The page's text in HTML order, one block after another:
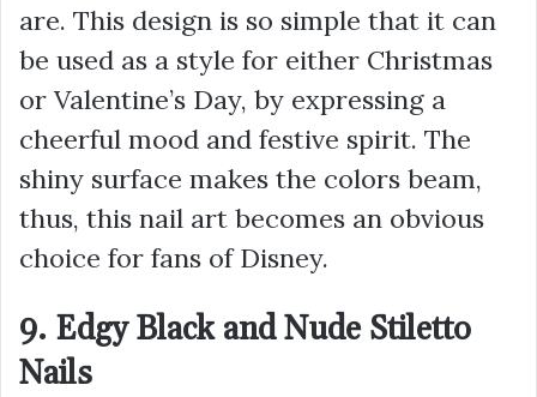
are. This design is so simple that it can
be used as a style for either Christmas
or Valentine’s Day, by expressing a
cheerful mood and festive spirit. The
shiny surface makes the colors beam,
thus, this nail art becomes an obvious
choice for fans of Disney.
9. Edgy Black and Nude Stiletto
Nails